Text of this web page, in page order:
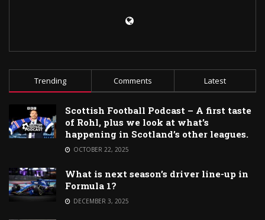
Trending Comments Latest
Scottish Football Podcast – A first taste
of Rohl, plus we look at what’s
happening in Scotland’s other leagues.
OCTOBER 22, 2025
What is next season’s driver line-up in
Formula 1?
DECEMBER 3, 2025